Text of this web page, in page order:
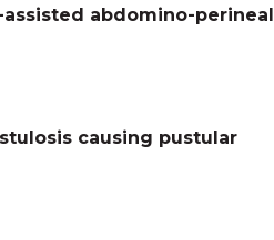
abdomino-perineal
causing pustular